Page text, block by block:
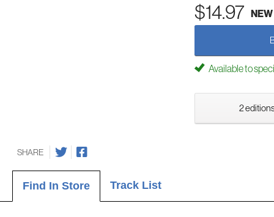
$14.97 NEW
Available to
2
SHARE
Find In Store Track List